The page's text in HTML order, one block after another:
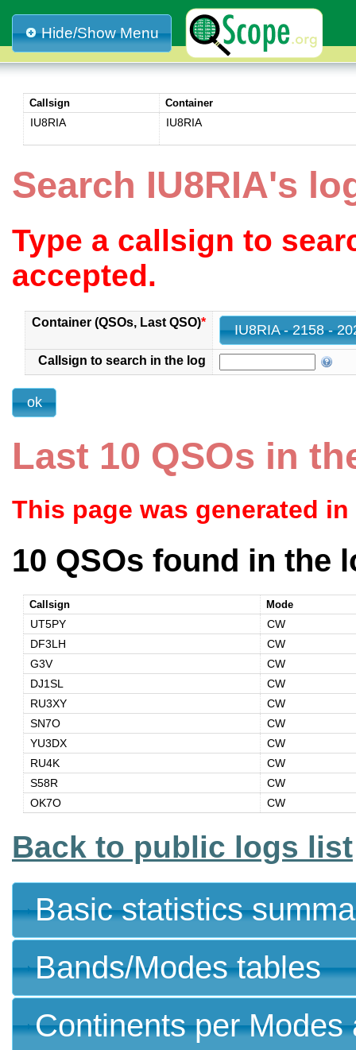
Hide/Show Menu
Callsign Container
IU8RIA IU8RIA
Search IU8RIA's
Type a callsign to
accepted.
Container (QSOs, Last QSO)*
Callsign to search in the log
Last 10 QSOs in
This page was generated
10 QSOs found in the
Callsign Mode
UT5PY
CW
DF3LH
CW
G3V
CW
DJ1SL
CW
RU3XY
CW
SN7O
CW
YU3DX
CW
RU4K
CW
S58R
CW
OK7O
CW
Back to public logs list
Basic statistics
Bands/Modes tables
Continents per